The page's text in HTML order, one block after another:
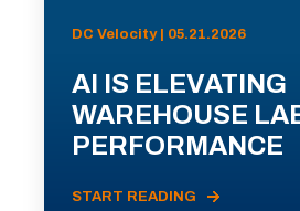
DC Velocity | 05.21.2026
AI IS ELEVATING
WAREHOUSE
PERFORMANCE
START READING